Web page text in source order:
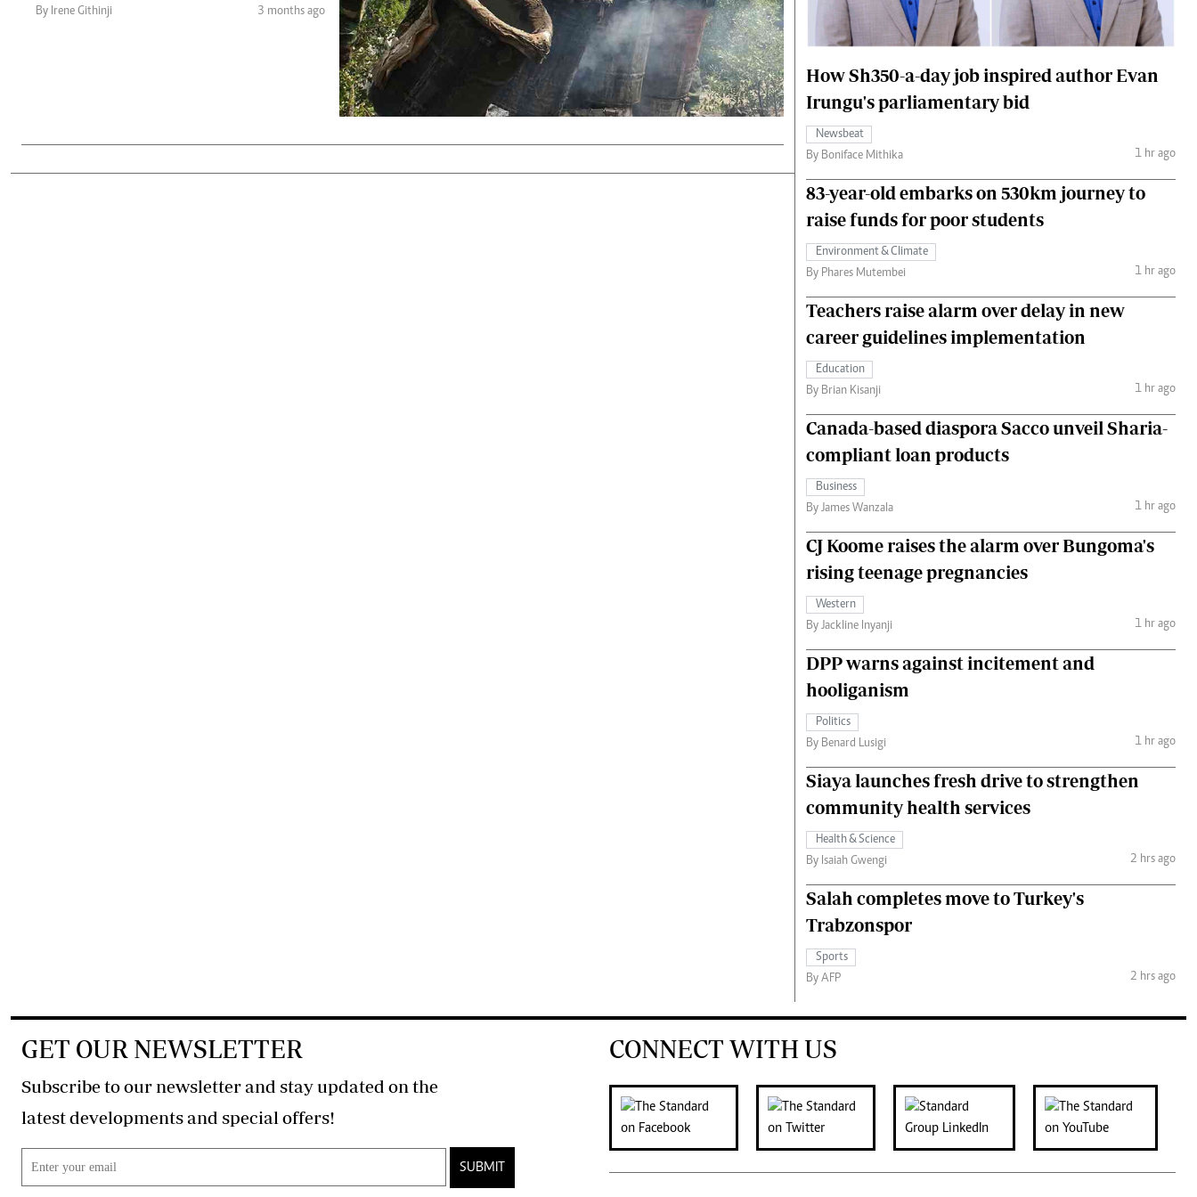
Gender
Quizzes
Planet Action
E-Paper
Branding Voice
Podcasts
Farmers Market
Agri-Directory
Mkulima Expo 2021
Farmpedia
Hockey
Cricket
Gossip & Rumours
Premier League
The Nairobian
The Nairobian
Fashion
The Standard Courier
By Irene Githinji 3 months ago
How Sh350-a-day job inspired author Evan
Irungu's parliamentary bid
Newsbeat
By Boniface Mithika
1 hr ago
83-year-old embarks on 530km journey to
raise funds for poor students
Environment & Climate
By Phares Mutembei
1 hr ago
Teachers raise alarm over delay in new
career guidelines implementation
Education
By Brian Kisanji
1 hr ago
Canada-based diaspora Sacco unveil Sharia-
compliant loan products
Business
By James Wanzala
1 hr ago
CJ Koome raises the alarm over Bungoma's
rising teenage pregnancies
Western
By Jackline Inyanji
1 hr ago
DPP warns against incitement and
hooliganism
Politics
By Benard Lusigi
1 hr ago
Siaya launches fresh drive to strengthen
community health services
Health & Science
By Isaiah Gwengi
2 hrs ago
Salah completes move to Turkey's
Trabzonspor
Sports
By AFP
2 hrs ago
GET OUR NEWSLETTER
Subscribe to our newsletter and stay updated on the
latest developments and special offers!
SUBMIT
CONNECT WITH US